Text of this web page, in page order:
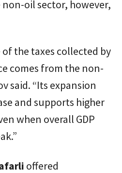
oil sector, however,
of the taxes collected by
comes from the non-
said. “Its expansion
and supports higher
when overall GDP
offered